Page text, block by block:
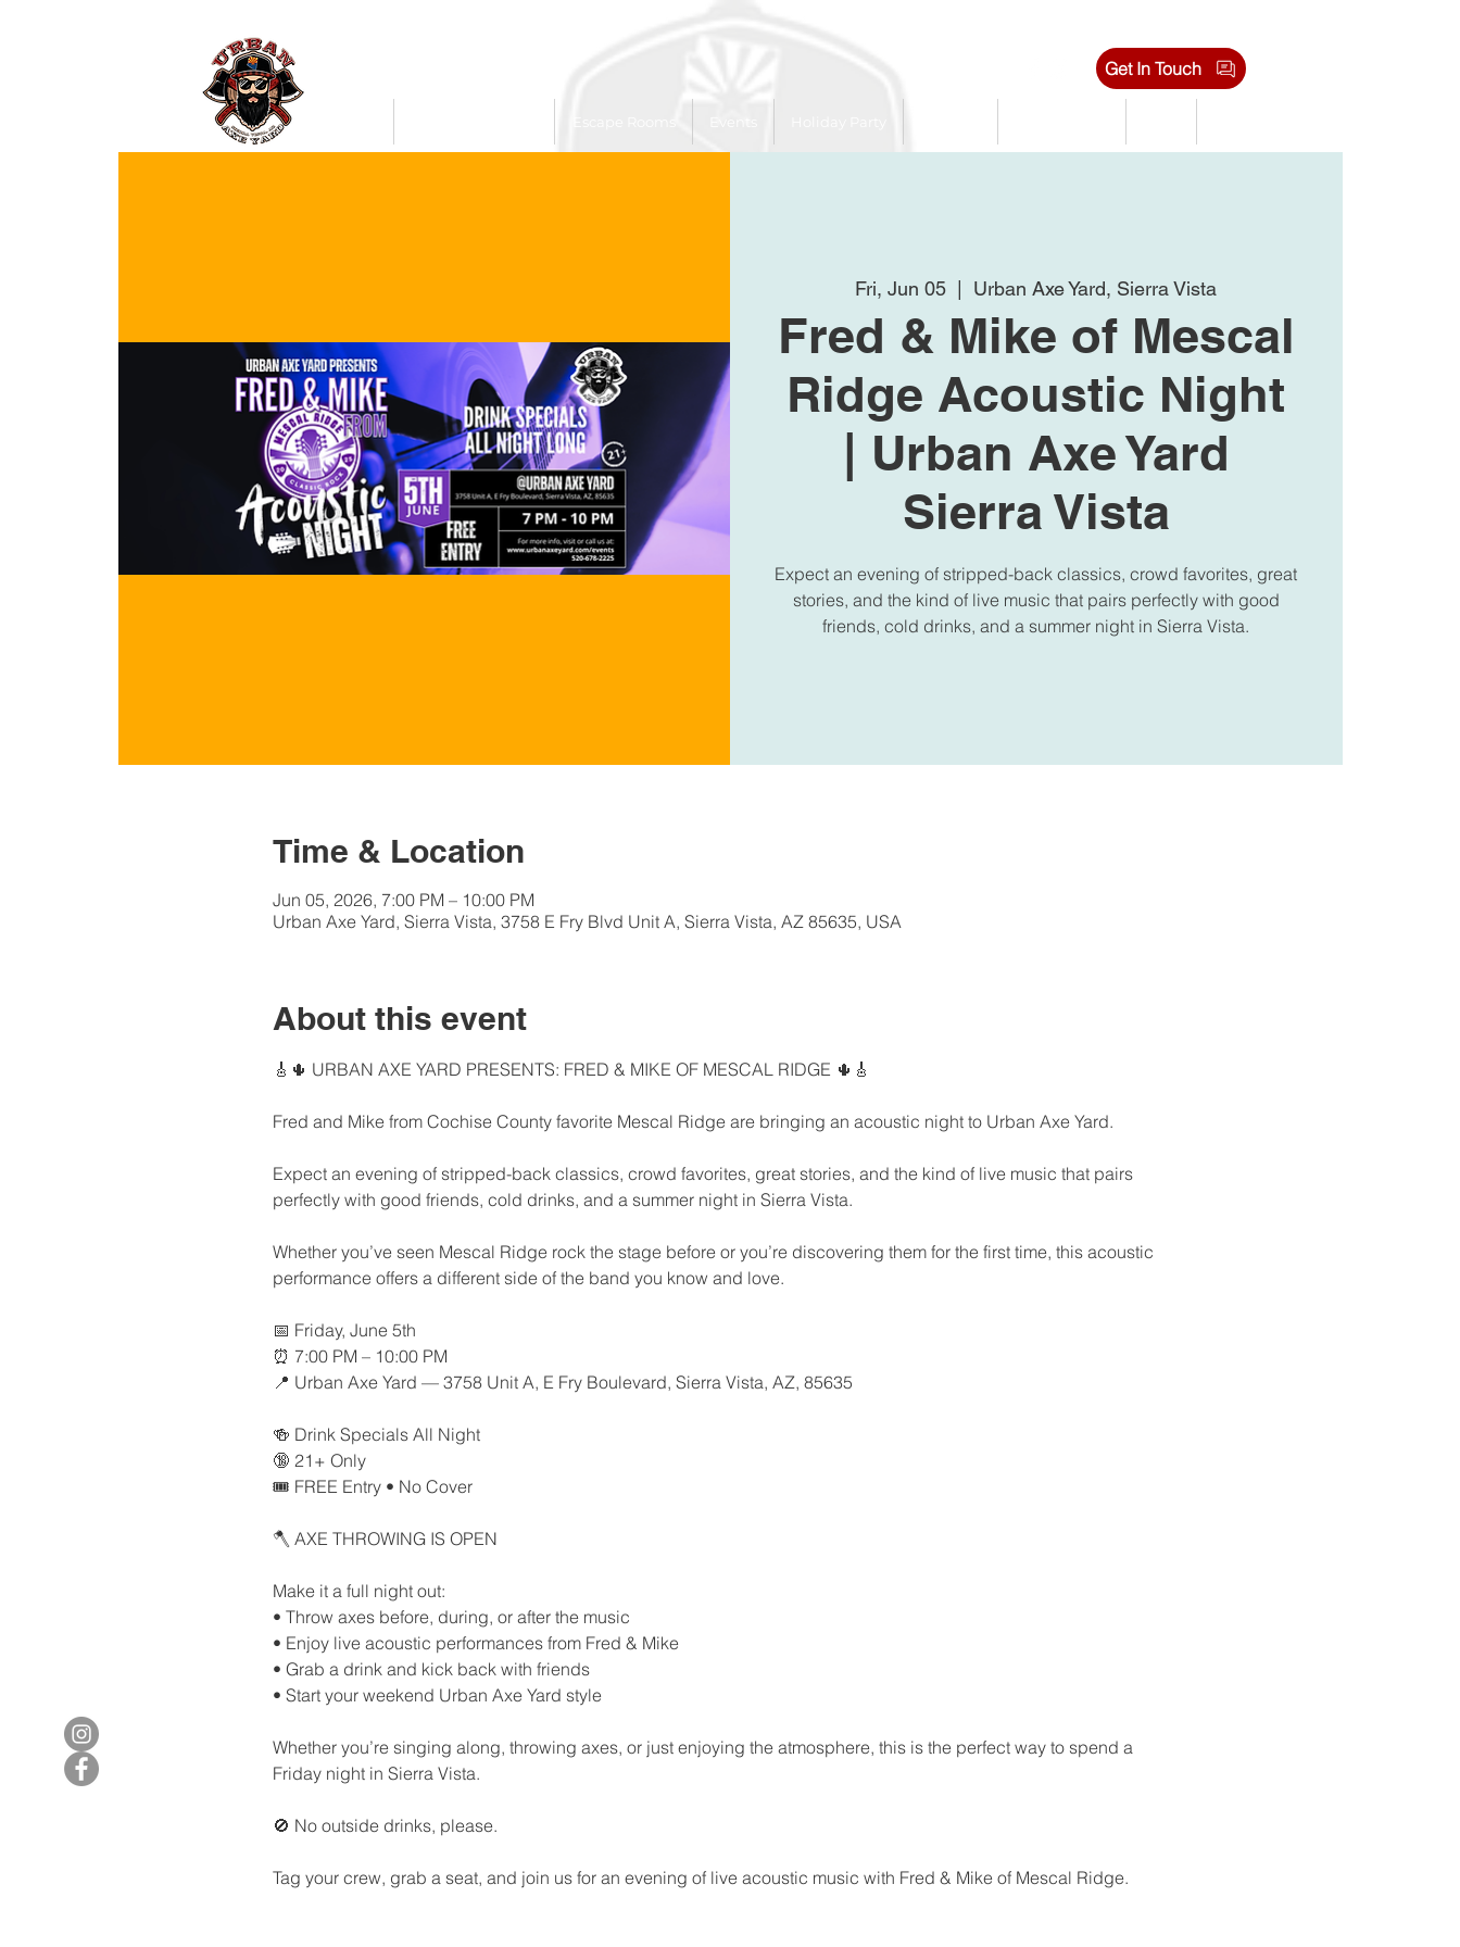
Get In Touch
Fri, Jun 05 Urban Axe Yard, Sierra Vista
Fred & Mike of Mescal
Ridge Acoustic Night
| Urban Axe Yard
Sierra Vista
Expect an evening of stripped-back classics, crowd favorites, great
stories, and the kind of live music that pairs perfectly with good
friends, cold drinks, and a summer night in Sierra Vista.
Time & Location
Jun 05, 2026, 7:00 PM – 10:00 PM
Urban Axe Yard, Sierra Vista, 3758 E Fry Blvd Unit A, Sierra Vista, AZ 85635, USA
About this event
🎸🌵 URBAN AXE YARD PRESENTS: FRED & MIKE OF MESCAL RIDGE 🌵🎸
Fred and Mike from Cochise County favorite Mescal Ridge are bringing an acoustic night to Urban Axe Yard.
Expect an evening of stripped-back classics, crowd favorites, great stories, and the kind of live music that pairs
perfectly with good friends, cold drinks, and a summer night in Sierra Vista.
Whether you’ve seen Mescal Ridge rock the stage before or you’re discovering them for the first time, this acoustic
performance offers a different side of the band you know and love.
📅 Friday, June 5th
⏰ 7:00 PM – 10:00 PM
📍 Urban Axe Yard — 3758 Unit A, E Fry Boulevard, Sierra Vista, AZ, 85635
🍻 Drink Specials All Night
🔞 21+ Only
🎟️ FREE Entry • No Cover
🪓 AXE THROWING IS OPEN
Make it a full night out:
• Throw axes before, during, or after the music
• Enjoy live acoustic performances from Fred & Mike
• Grab a drink and kick back with friends
• Start your weekend Urban Axe Yard style
Whether you’re singing along, throwing axes, or just enjoying the atmosphere, this is the perfect way to spend a
Friday night in Sierra Vista.
🚫 No outside drinks, please.
Tag your crew, grab a seat, and join us for an evening of live acoustic music with Fred & Mike of Mescal Ridge.